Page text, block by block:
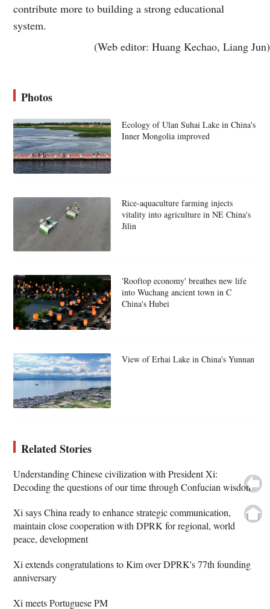
contribute more to building a strong educational
system.
(Web editor: Huang Kechao, Liang Jun)
Photos
Ecology of Ulan Suhai Lake in China's
Inner Mongolia improved
Rice-aquaculture farming injects
vitality into agriculture in NE China's
Jilin
'Rooftop economy' breathes new life
into Wuchang ancient town in C
China's Hubei
View of Erhai Lake in China's Yunnan
Related Stories
Understanding Chinese civilization with President Xi:
Decoding the questions of our time through Confucian wisdom
Xi says China ready to enhance strategic communication,
maintain close cooperation with DPRK for regional, world
peace, development
Xi extends congratulations to Kim over DPRK's 77th founding
anniversary
Xi meets Portuguese PM